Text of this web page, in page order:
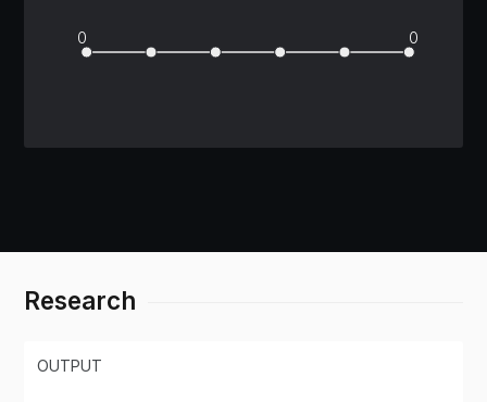
0 0
Research
OUTPUT